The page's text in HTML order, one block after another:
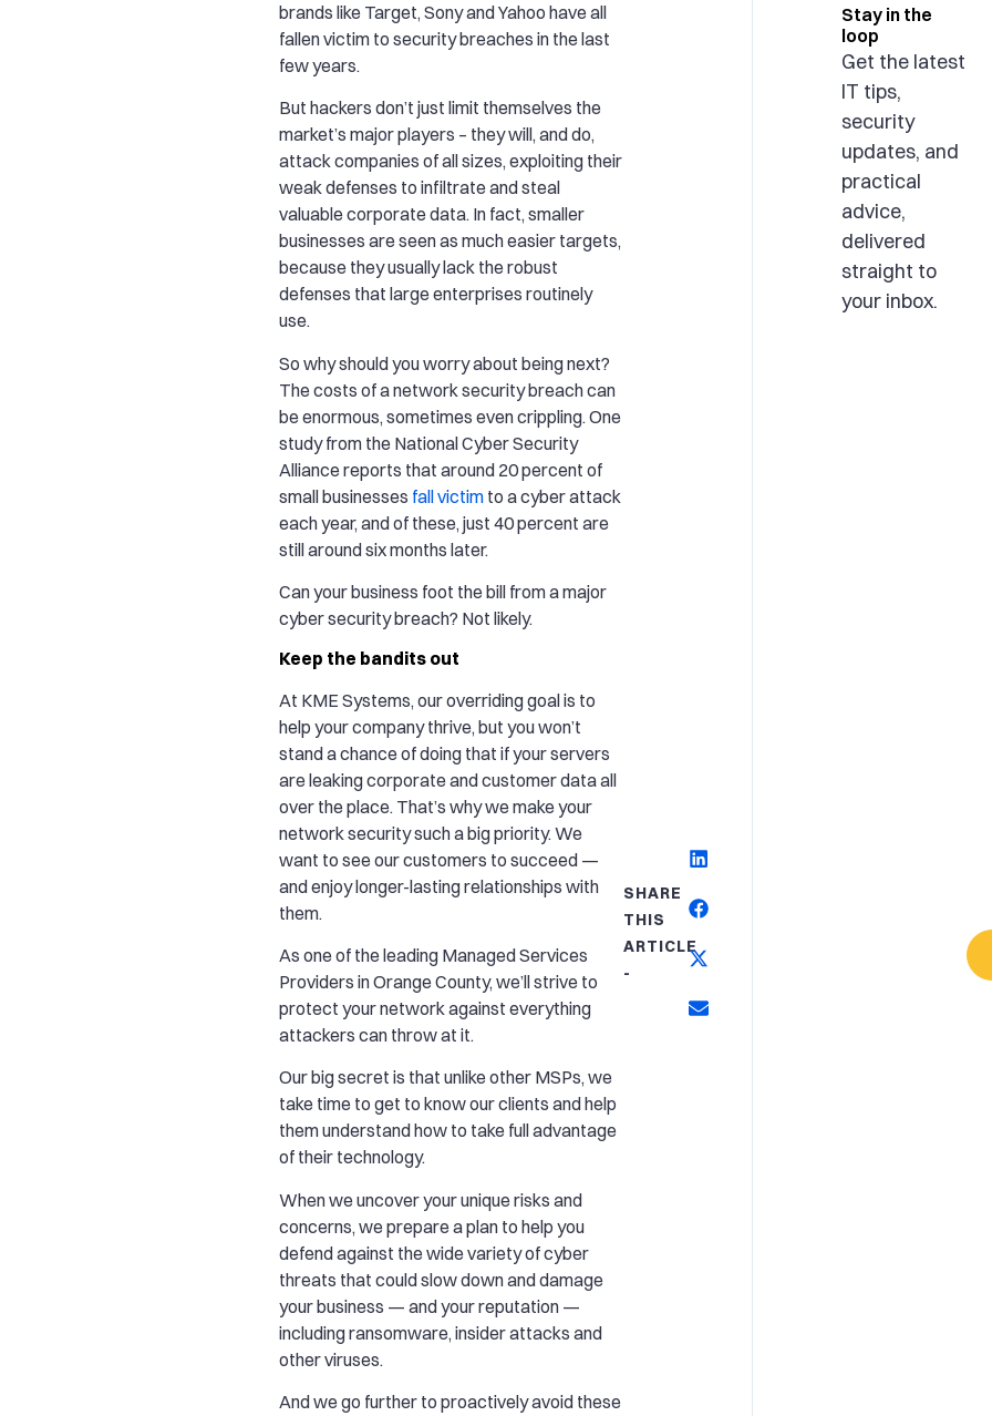
brands like Target, Sony and Yahoo have all
fallen victim to security breaches in the last
few years.
But hackers don’t just limit themselves the
market’s major players – they will, and do,
attack companies of all sizes, exploiting their
weak defenses to infiltrate and steal
valuable corporate data. In fact, smaller
businesses are seen as much easier targets,
because they usually lack the robust
defenses that large enterprises routinely
use.
So why should you worry about being next?
The costs of a network security breach can
be enormous, sometimes even crippling. One
study from the National Cyber Security
Alliance reports that around 20 percent of
small businesses fall victim to a cyber attack
each year, and of these, just 40 percent are
still around six months later.
Can your business foot the bill from a major
cyber security breach? Not likely.
Keep the bandits out
At KME Systems, our overriding goal is to
help your company thrive, but you won’t
stand a chance of doing that if your servers
are leaking corporate and customer data all
over the place. That’s why we make your
network security such a big priority. We
want to see our customers to succeed —
and enjoy longer-lasting relationships with
them.
As one of the leading Managed Services
Providers in Orange County, we’ll strive to
protect your network against everything
attackers can throw at it.
Our big secret is that unlike other MSPs, we
take time to get to know our clients and help
them understand how to take full advantage
of their technology.
When we uncover your unique risks and
concerns, we prepare a plan to help you
defend against the wide variety of cyber
threats that could slow down and damage
your business — and your reputation —
including ransomware, insider attacks and
other viruses.
And we go further to proactively avoid these
SHARE
THIS
ARTICLE
-
Stay in the
loop
Get the latest
IT tips,
security
updates, and
practical
advice,
delivered
straight to
your inbox.